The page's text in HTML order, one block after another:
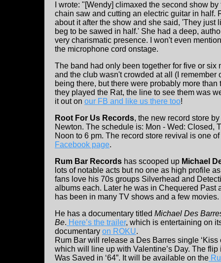
I wrote: "[Wendy] climaxed the second show
chain saw and cutting an electric guitar in half.
about it after the show and she said, 'They just
beg to be sawed in half.' She had a deep,
very charismatic presence. I won't even
the microphone cord onstage.
The band had only been together for five or six
and the club wasn't crowded at all (I remember
being there, but there were probably more than
they played the Rat, the line to see them was
it out on our FB and like us there too!
Root For Us Records, the new record store
Newton. The schedule is: Mon - Wed: Closed,
Noon to 6 pm. The record store revival is one
Facebook page.
Rum Bar Records has scooped up Michael
lots of notable acts but no one as high profile
fans love his 70s groups Silverhead and
albums each. Later he was in Chequered Past
has been in many TV shows and a few movies.
He has a documentary titled Michael Des
Be. Here’s the trailer, which is entertaining on
documentary on ROKU.
Rum Bar will release a Des Barres single ‘Kiss
which will line up with Valentine’s Day. The flip
Was Saved in ‘64”. It will be available on the